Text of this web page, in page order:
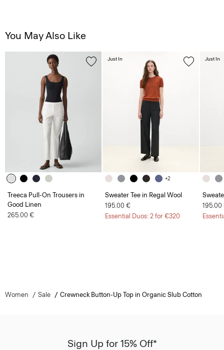
You May Also Like
Treeca Pull-On Trousers in
Good Linen
265.00 €
+2
Sweater Tee in Regal Wool
195.00 €
Essential Duos: 2 for €320
Just In
195.00
Just In
Women Sale Crewneck Button-Up Top in Organic Slub Cotton
Sign Up for 15% Off*